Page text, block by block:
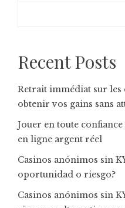
Recent Posts
Retrait immédiat sur les
obtenir vos gains sans
Jouer en toute
en ligne argent réel
Casinos anónimos sin
oportunidad o riesgo?
Casinos anónimos sin